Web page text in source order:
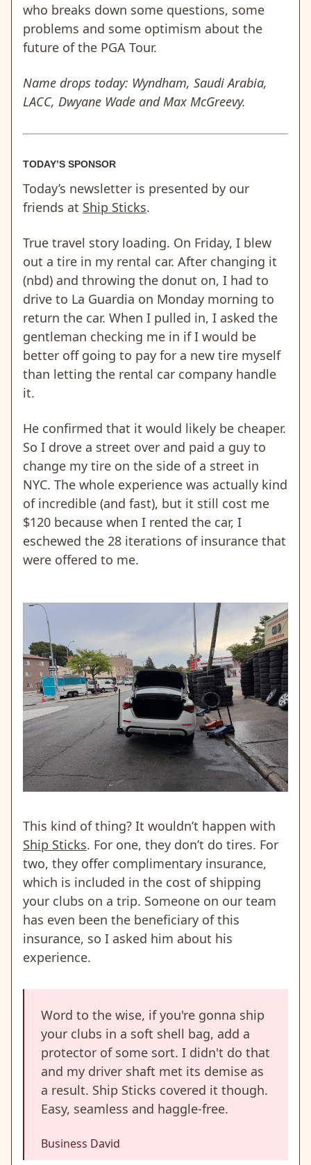
who breaks down some questions, some
problems and some optimism about the
future of the PGA Tour.
Name drops today: Wyndham, Saudi Arabia,
LACC, Dwyane Wade and Max McGreevy.
TODAY’S SPONSOR
Today’s newsletter is presented by our
friends at Ship Sticks.
True travel story loading. On Friday, I blew
out a tire in my rental car. After changing it
(nbd) and throwing the donut on, I had to
drive to La Guardia on Monday morning to
return the car. When I pulled in, I asked the
gentleman checking me in if I would be
better off going to pay for a new tire myself
than letting the rental car company handle
it.
He confirmed that it would likely be cheaper.
So I drove a street over and paid a guy to
change my tire on the side of a street in
NYC. The whole experience was actually kind
of incredible (and fast), but it still cost me
$120 because when I rented the car, I
eschewed the 28 iterations of insurance that
were offered to me.
This kind of thing? It wouldn’t happen with
Ship Sticks. For one, they don’t do tires. For
two, they offer complimentary insurance,
which is included in the cost of shipping
your clubs on a trip. Someone on our team
has even been the beneficiary of this
insurance, so I asked him about his
experience.
Word to the wise, if you're gonna ship
your clubs in a soft shell bag, add a
protector of some sort. I didn't do that
and my driver shaft met its demise as
a result. Ship Sticks covered it though.
Easy, seamless and haggle-free.
Business David